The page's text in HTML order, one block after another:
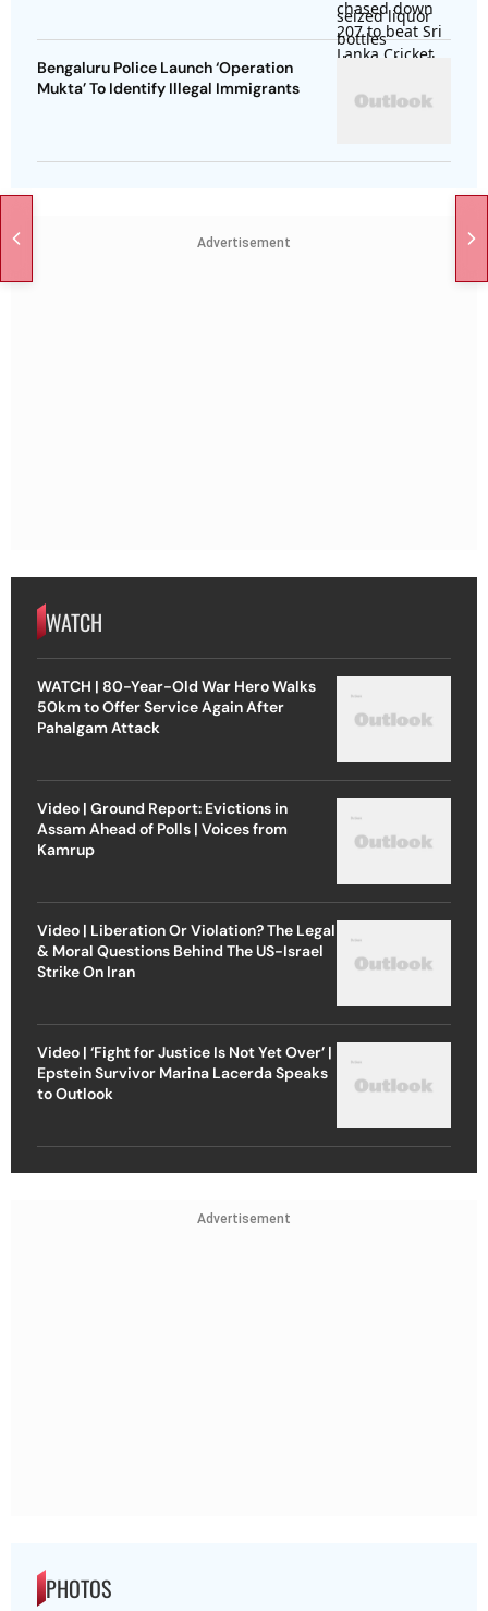
Bengaluru Police Launch ‘Operation
Mukta’ To Identify Illegal Immigrants
Advertisement
WATCH
WATCH | 80-Year-Old War Hero Walks
50km to Offer Service Again After
Pahalgam Attack
Video | Ground Report: Evictions in
Assam Ahead of Polls | Voices from
Kamrup
Video | Liberation Or Violation? The Legal
& Moral Questions Behind The US-Israel
Strike On Iran
Video | ‘Fight for Justice Is Not Yet Over’ |
Epstein Survivor Marina Lacerda Speaks
to Outlook
Advertisement
PHOTOS